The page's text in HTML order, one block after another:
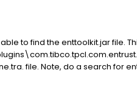
to find the enttoolkit.jar file.
file. Note, do a search for